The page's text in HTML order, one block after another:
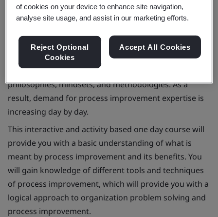
Today more than ever, organizations worldwide are
improving operations by adopting process-driven
philosophies, mindsets, and methodologies. As a
result, demand for process improvement expertise is
increasing day by day.
This interactive and activity based one day course will
provide you with a basic understanding of what is
meant by process improvement and its benefits. You
will gain knowledge of different tools and techniques
of process improvement, which will provide you with a
logical approach to organization problem solving and
process improvement.
of cookies on your device to enhance site navigation,
analyse site usage, and assist in our marketing efforts.
Reject Optional
Cookies
Accept All Cookies